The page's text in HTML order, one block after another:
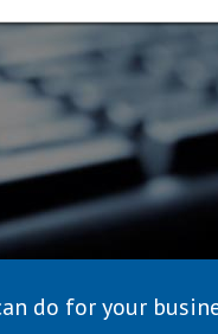
do for your